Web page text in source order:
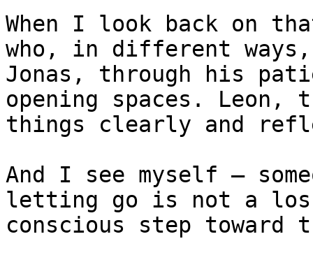
When I look back on
who, in different
Jonas, through his
opening spaces.
things clearly and
And I see myself —
letting go is not a
conscious step toward